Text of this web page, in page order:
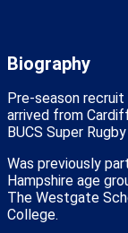
Biography
Pre-season
arrived from
BUCS Super
Was previously
Hampshire age
The Westgate
College.